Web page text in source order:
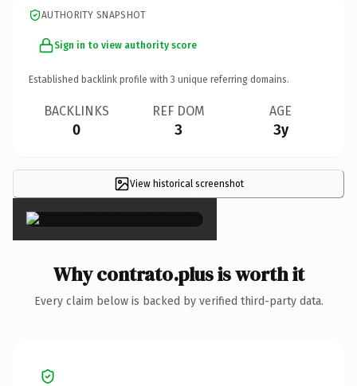
AUTHORITY SNAPSHOT
Sign in to view authority score
Established backlink profile with 3 unique referring domains.
BACKLINKS
0
REF DOM
3
AGE
3y
View historical screenshot
×
Why contrato.plus is worth it
Every claim below is backed by verified third-party data.